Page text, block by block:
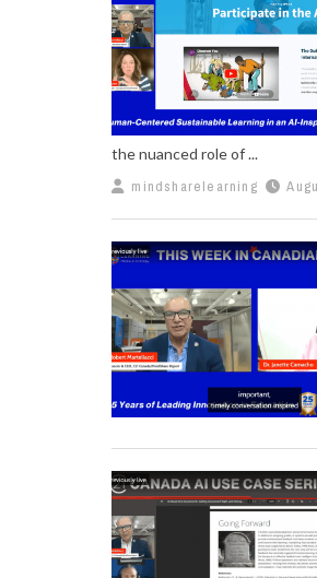
the nuanced role of ...
mindsharelearning